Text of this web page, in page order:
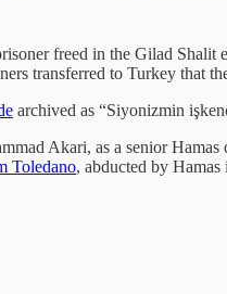
freed in the Gilad Shalit
transferred to Turkey that
archived as “Siyonizmin
Akari, as a senior
Toledano, abducted by